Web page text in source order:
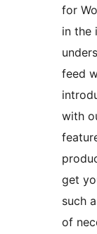
for
in the
feed
with
get
such
of